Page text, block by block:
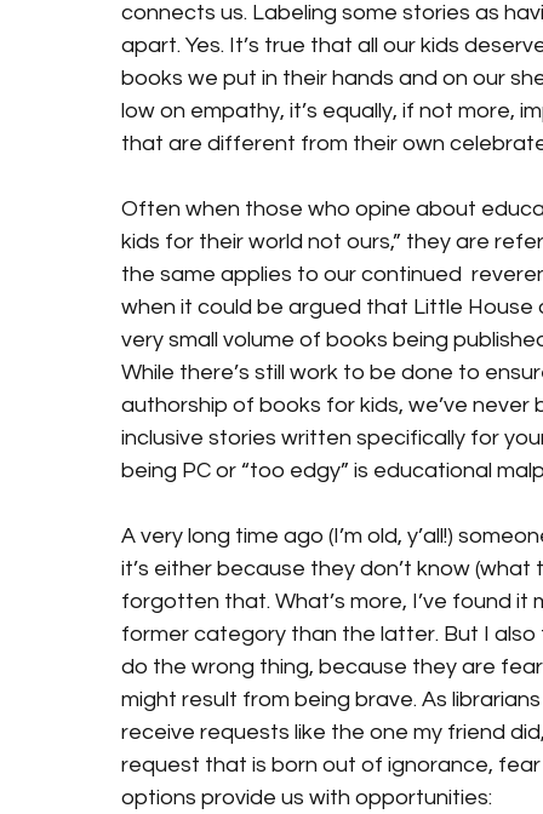
connects us. Labeling some stories as
apart. Yes. It’s true that all our kids
books we put in their hands and on our
low on empathy, it’s equally, if not more,
that are different from their own
Often when those who opine about
kids for their world not ours,” they are
the same applies to our continued
when it could be argued that Little
very small volume of books being
While there’s still work to be done to
authorship of books for kids, we’ve
inclusive stories written specifically for
being PC or “too edgy” is educational
A very long time ago (I’m old, y’all!)
it’s either because they don’t know (what
forgotten that. What’s more, I’ve found
former category than the latter. But I
do the wrong thing, because they are
might result from being brave. As
receive requests like the one my friend
request that is born out of ignorance,
options provide us with opportunities: